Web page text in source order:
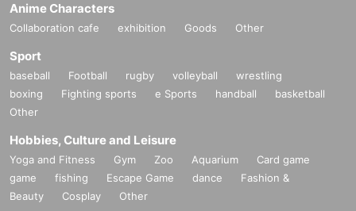
Anime Characters
Collaboration cafe exhibition Goods Other
Sport
baseball Football rugby volleyball
wrestling
boxing
Fighting sports e Sports handball
basketball
Other
Hobbies, Culture and Leisure
Yoga and Fitness Gym Zoo Aquarium
Card game
game
fishing Escape Game dance
Fashion &
Beauty
Cosplay Other